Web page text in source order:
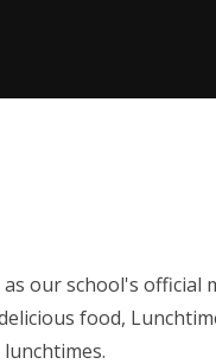
our school's official
food,